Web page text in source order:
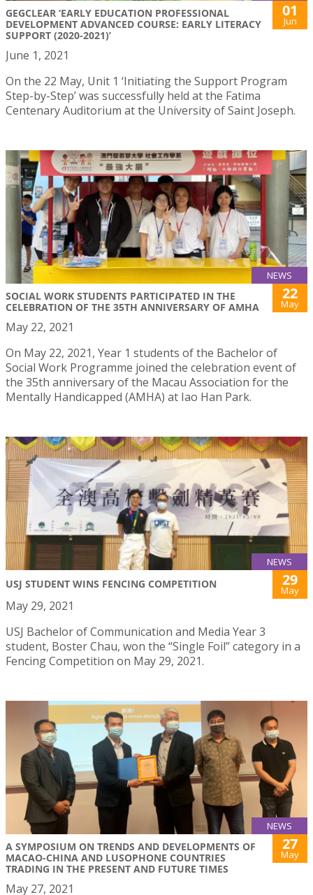
GEGCLEAR ‘EARLY EDUCATION PROFESSIONAL
DEVELOPMENT ADVANCED COURSE: EARLY LITERACY
SUPPORT (2020-2021)’
01
Jun
June 1, 2021
On the 22 May, Unit 1 ‘Initiating the Support Program
Step-by-Step’ was successfully held at the Fatima
Centenary Auditorium at the University of Saint Joseph.
NEWS
SOCIAL WORK STUDENTS PARTICIPATED IN THE
CELEBRATION OF THE 35TH ANNIVERSARY OF AMHA
22
May
May 22, 2021
On May 22, 2021, Year 1 students of the Bachelor of
Social Work Programme joined the celebration event of
the 35th anniversary of the Macau Association for the
Mentally Handicapped (AMHA) at Iao Han Park.
NEWS
USJ STUDENT WINS FENCING COMPETITION 29
May
May 29, 2021
USJ Bachelor of Communication and Media Year 3
student, Boster Chau, won the “Single Foil” category in a
Fencing Competition on May 29, 2021.
NEWS
A SYMPOSIUM ON TRENDS AND DEVELOPMENTS OF
MACAO-CHINA AND LUSOPHONE COUNTRIES
TRADING IN THE PRESENT AND FUTURE TIMES
27
May
May 27, 2021